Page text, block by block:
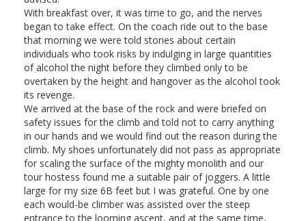
With breakfast over, it was time to go, and the nerves
began to take effect. On the coach ride out to the base
that morning we were told stories about certain
individuals who took risks by indulging in large quantities
of alcohol the night before they climbed only to be
overtaken by the height and hangover as the alcohol took
its revenge.
We arrived at the base of the rock and were briefed on
safety issues for the climb and told not to carry anything
in our hands and we would find out the reason during the
climb. My shoes unfortunately did not pass as appropriate
for scaling the surface of the mighty monolith and our
tour hostess found me a suitable pair of joggers. A little
large for my size 6B feet but I was grateful. One by one
each would-be climber was assisted over the steep
entrance to the looming ascent, and at the same time,